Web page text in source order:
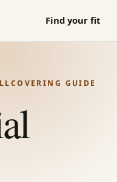
Find your fit
GUIDE